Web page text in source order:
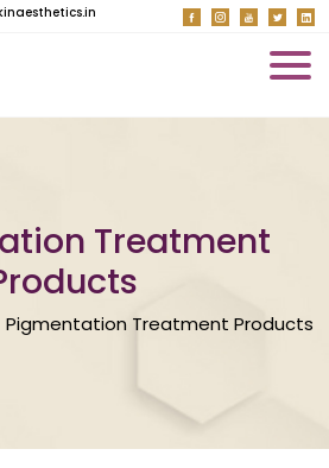
Treatment
Pigmentation Treatment Products